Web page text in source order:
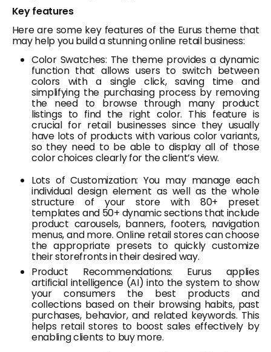
Key features
Here are some key features of the Eurus theme that
may help you build a stunning online retail business:
Color Swatches: The theme provides a dynamic
function that allows users to switch between
colors with a single click, saving time and
simplifying the purchasing process by removing
the need to browse through many product
listings to find the right color. This feature is
crucial for retail businesses since they usually
have lots of products with various color variants,
so they need to be able to display all of those
color choices clearly for the client’s view.
Lots of Customization: You may manage each
individual design element as well as the whole
structure of your store with 80+ preset
templates and 50+ dynamic sections that include
product carousels, banners, footers, navigation
menus, and more. Online retail stores can choose
the appropriate presets to quickly customize
their storefronts in their desired way.
Product Recommendations: Eurus applies
artificial intelligence (AI) into the system to show
your consumers the best products and
collections based on their browsing habits, past
purchases, behavior, and related keywords. This
helps retail stores to boost sales effectively by
enabling clients to buy more.